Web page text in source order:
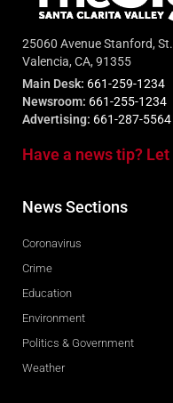
25060 Avenue Stanford,
Valencia, CA, 91355
Main Desk: 661-259-1234
Newsroom: 661-255-1234
Advertising: 661-287-5564
Have a news tip?
News Sections
Coronavirus
Crime
Education
Environment
Politics & Government
Weather